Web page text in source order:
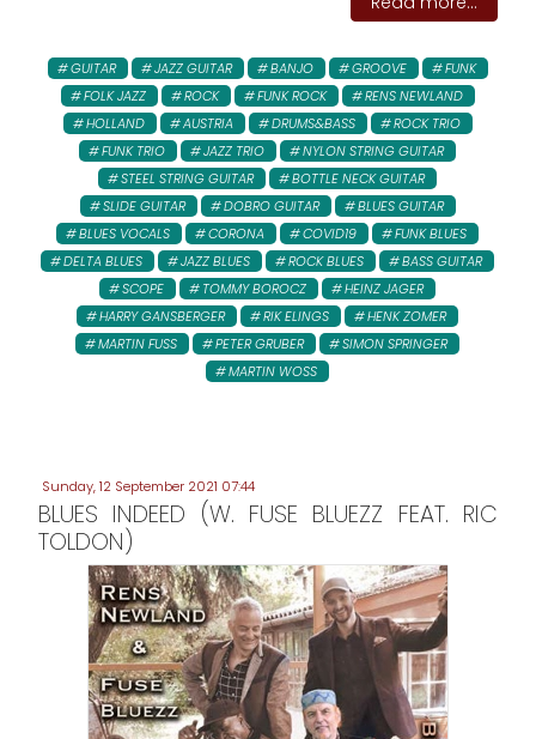
GUITAR JAZZ GUITAR BANJO GROOVE
FUNK
FOLK JAZZ
ROCK FUNK ROCK
RENS NEWLAND
HOLLAND
AUSTRIA DRUMS&BASS
ROCK TRIO
FUNK TRIO
JAZZ TRIO
NYLON STRING GUITAR
STEEL STRING GUITAR
BOTTLE NECK GUITAR
SLIDE GUITAR
DOBRO GUITAR
BLUES GUITAR
BLUES VOCALS
CORONA COVID19
FUNK BLUES
DELTA BLUES
JAZZ BLUES ROCK BLUES
BASS GUITAR
SCOPE
TOMMY BOROCZ
HEINZ JAGER
HARRY GANSBERGER
RIK ELINGS
HENK ZOMER
MARTIN FUSS
PETER GRUBER
SIMON SPRINGER
MARTIN WOSS
Sunday, 12 September 2021 07:44
BLUES INDEED (W. FUSE BLUEZZ FEAT. RIC
TOLDON)